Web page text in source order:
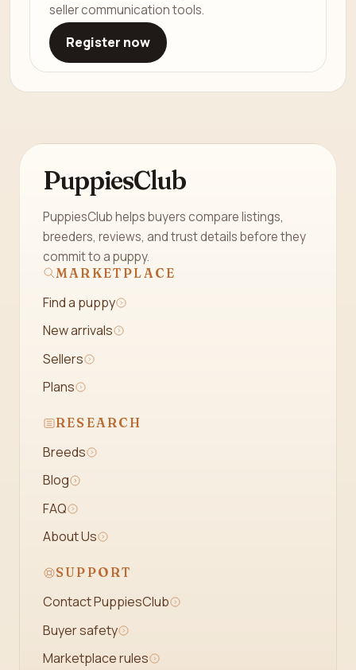
seller communication tools.
Register now
PuppiesClub
PuppiesClub helps buyers compare listings,
breeders, reviews, and trust details before they
commit to a puppy.
MARKETPLACE
Find a puppy
New arrivals
Sellers
Plans
RESEARCH
Breeds
Blog
FAQ
About Us
SUPPORT
Contact PuppiesClub
Buyer safety
Marketplace rules